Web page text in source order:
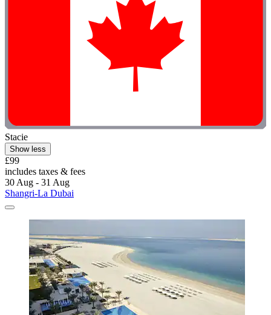
Stacie
Show less
£99
includes taxes & fees
30 Aug - 31 Aug
Shangri-La Dubai